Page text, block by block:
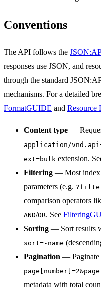
Conventions
The API follows the
responses use JSON, and
through the standard
mechanisms. For a detailed
FormatGUIDE and Resource
Content type —
application/
ext=bulk extension.
Filtering — Most index
parameters (e.g.
comparison operators
AND/OR. See Filtering
Sorting — Sort results
sort=-name
Pagination — Paginate
metadata with total